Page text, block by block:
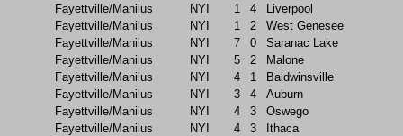
Fayettville/Manilus
NYI 1 4
Liverpool
Fayettville/Manilus
NYI 1 2
West Genesee
Fayettville/Manilus
NYI 7 0
Saranac Lake
Fayettville/Manilus
NYI 5 2
Malone
Fayettville/Manilus
NYI 4 1
Baldwinsville
Fayettville/Manilus
NYI 3 4
Auburn
Fayettville/Manilus
NYI 4 3
Oswego
Fayettville/Manilus
NYI 4 3
Ithaca